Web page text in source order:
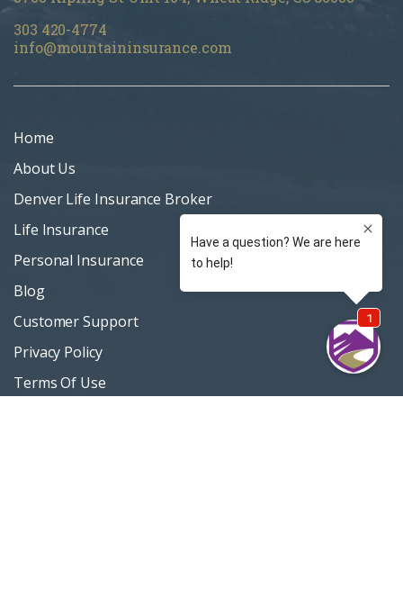
303 420-4774
info@mountaininsurance.com
Home
About Us
Denver Life Insurance Broker
Life Insurance
Personal Insurance
Blog
Customer Support
Privacy Policy
Terms Of Use